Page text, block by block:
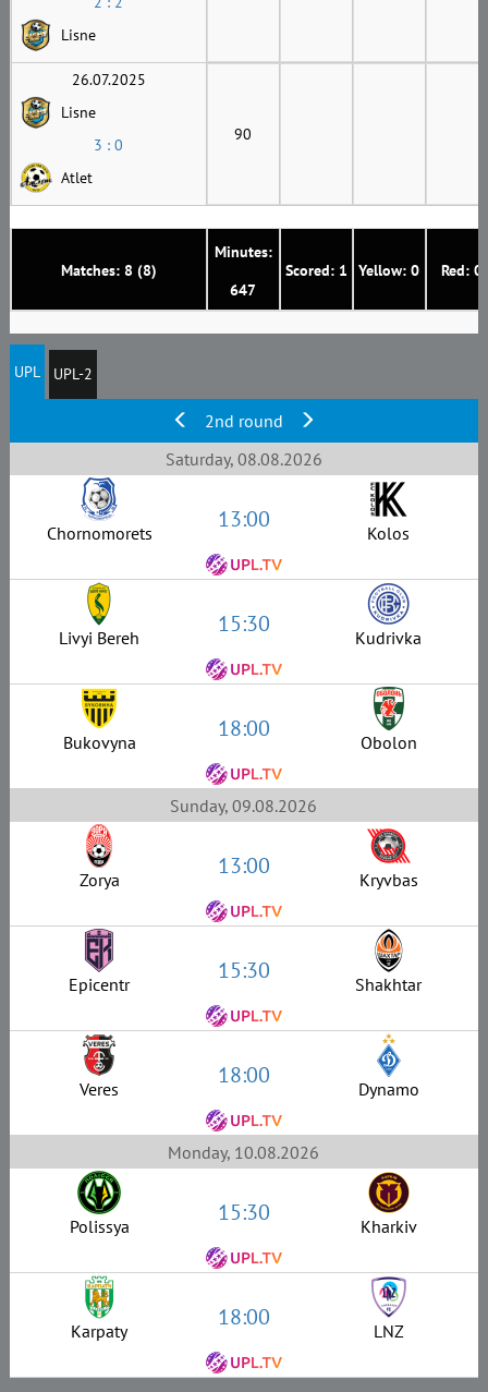
Matches: 8 (8)
Minutes:
647
Scored: 1 Yellow: 0 Red: 0
Lisne
26.07.2025
Lisne
3 : 0
Atlet
90
UPL UPL-2
2nd round
Saturday, 08.08.2026
Chornomorets 13:00 Kolos
Livyi Bereh 15:30 Kudrivka
Bukovyna 18:00 Obolon
Sunday, 09.08.2026
Zorya 13:00 Kryvbas
Epicentr 15:30 Shakhtar
Veres 18:00 Dynamo
Monday, 10.08.2026
Polissya 15:30 Kharkiv
Karpaty 18:00 LNZ